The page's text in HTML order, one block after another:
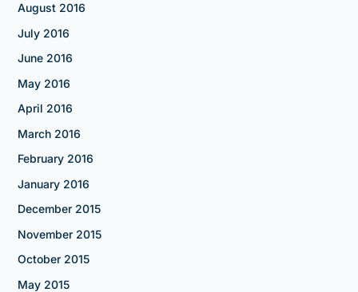
August 2016
July 2016
June 2016
May 2016
April 2016
March 2016
February 2016
January 2016
December 2015
November 2015
October 2015
May 2015